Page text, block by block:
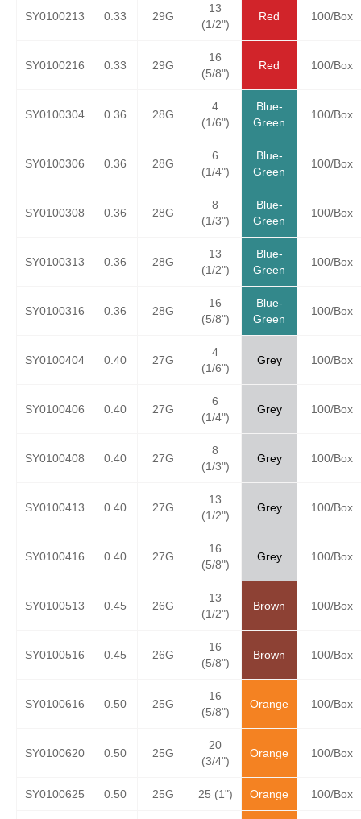
SY0100213 0.33 29G
13
(1/2")
Red 100/Box
SY0100216 0.33 29G
16
(5/8")
Red 100/Box
SY0100304 0.36 28G
4
(1/6")
Blue-
Green
100/Box
SY0100306 0.36 28G
6
(1/4")
Blue-
Green
100/Box
SY0100308 0.36 28G
8
(1/3")
Blue-
Green
100/Box
SY0100313 0.36 28G
13
(1/2")
Blue-
Green
100/Box
SY0100316 0.36 28G
16
(5/8")
Blue-
Green
100/Box
SY0100404 0.40 27G
4
(1/6")
Grey 100/Box
SY0100406 0.40 27G
6
(1/4")
Grey 100/Box
SY0100408 0.40 27G
8
(1/3")
Grey 100/Box
SY0100413 0.40 27G
13
(1/2")
Grey 100/Box
SY0100416 0.40 27G
16
(5/8")
Grey 100/Box
SY0100513 0.45 26G
13
(1/2")
Brown 100/Box
SY0100516 0.45 26G
16
(5/8")
Brown 100/Box
SY0100616 0.50 25G
16
(5/8")
Orange 100/Box
SY0100620 0.50 25G
20
(3/4")
Orange 100/Box
SY0100625 0.50 25G 25 (1") Orange 100/Box